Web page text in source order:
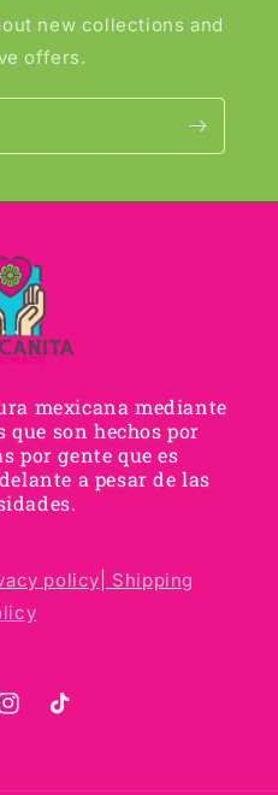
new collections and
offers.
mexicana mediante
son hechos por
por gente que es
a pesar de las
policy| Shipping
TikTok